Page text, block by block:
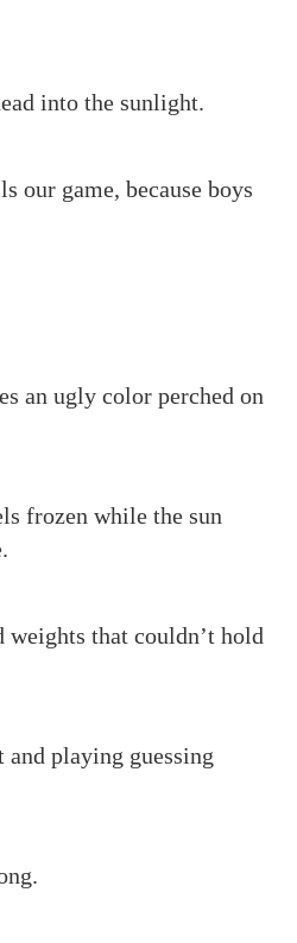
into the sunlight.
our game, because boys
an ugly color perched on
frozen while the sun
weights that couldn’t hold
and playing guessing